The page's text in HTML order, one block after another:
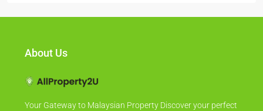
About Us
Your Gateway to Malaysian Property Discover your perfect